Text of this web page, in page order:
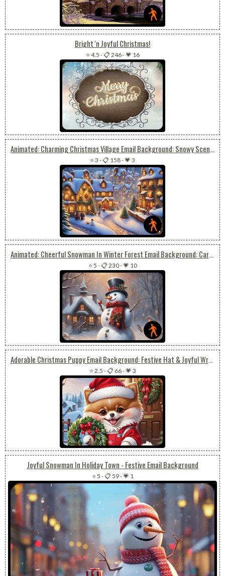
Bright 'n Joyful Christmas!
⭐ 4.5 -📋 246-💗 16
Animated: Charming Christmas Village Email Background: Snowy Scenes & Joyful Snowman-building
⭐ 3 -📋 158-💗 3
Animated: Cheerful Snowman In Winter Forest Email Background: Cardinals And Joyful Snow Day
⭐ 5 -📋 230-💗 10
Adorable Christmas Puppy Email Background: Festive Hat & Joyful Wreath
⭐ 2.5 -📋 66-💗 3
Joyful Snowman In Holiday Town - Festive Email Background
⭐ 5 -📋 59-💗 1